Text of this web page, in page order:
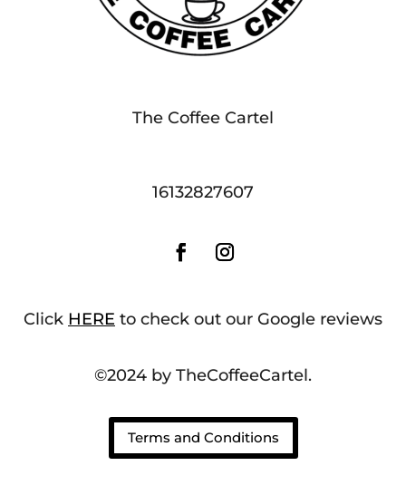
The Coffee Cartel
16132827607
Click HERE to check out our Google reviews
©2024 by TheCoffeeCartel.
Terms and Conditions